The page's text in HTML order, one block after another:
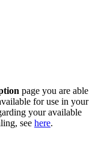
page you are able
for use in your
your available
see here.